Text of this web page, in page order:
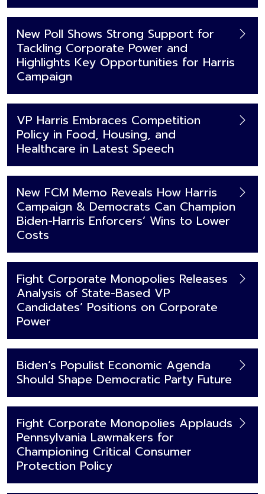
New Poll Shows Strong Support for
Tackling Corporate Power and
Highlights Key Opportunities for Harris
Campaign
VP Harris Embraces Competition
Policy in Food, Housing, and
Healthcare in Latest Speech
New FCM Memo Reveals How Harris
Campaign & Democrats Can Champion
Biden-Harris Enforcers’ Wins to Lower
Costs
Fight Corporate Monopolies Releases
Analysis of State-Based VP
Candidates’ Positions on Corporate
Power
Biden’s Populist Economic Agenda
Should Shape Democratic Party Future
Fight Corporate Monopolies Applauds
Pennsylvania Lawmakers for
Championing Critical Consumer
Protection Policy